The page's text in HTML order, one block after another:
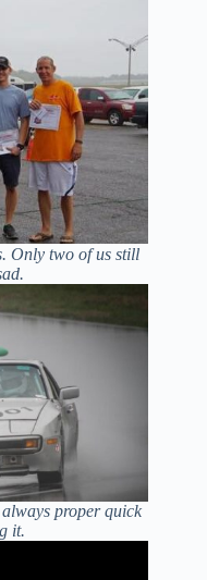
Only two of us still
proper quick
it.